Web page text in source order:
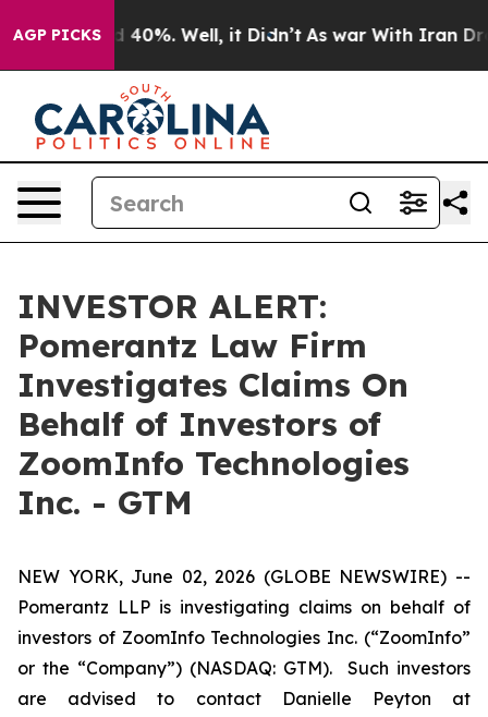
AGP PICKS
Around 40%. Well, it Didn’t As war With Iran
INVESTOR ALERT:
Pomerantz Law Firm
Investigates Claims On
Behalf of Investors of
ZoomInfo Technologies
Inc. - GTM
NEW YORK, June 02, 2026 (GLOBE NEWSWIRE) --
Pomerantz LLP is investigating claims on behalf of
investors of ZoomInfo Technologies Inc. (“ZoomInfo”
or the “Company”) (NASDAQ: GTM). Such investors
are advised to contact Danielle Peyton at